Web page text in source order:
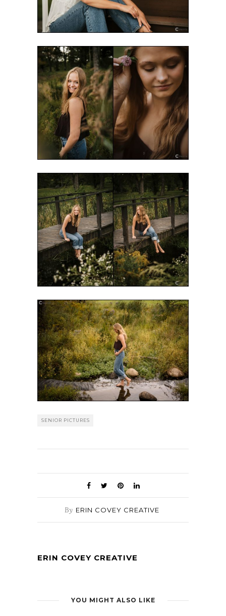
SENIOR PICTURES
By ERIN COVEY CREATIVE
ERIN COVEY CREATIVE
YOU MIGHT ALSO LIKE